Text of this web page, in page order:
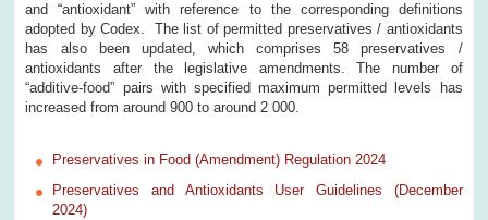
and “antioxidant” with reference to the corresponding definitions
adopted by Codex. The list of permitted preservatives / antioxidants
has also been updated, which comprises 58 preservatives /
antioxidants after the legislative amendments. The number of
“additive-food” pairs with specified maximum permitted levels has
increased from around 900 to around 2 000.
Preservatives in Food (Amendment) Regulation 2024
Preservatives and Antioxidants User Guidelines (December
2024)